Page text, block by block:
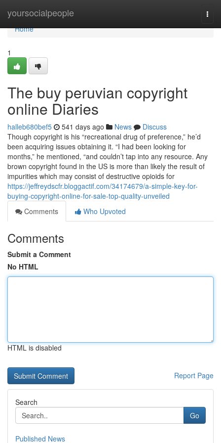
yoursocialpeople
Home
Home
1
The buy peruvian copyright
online Diaries
halleb680bef5 541 days ago News
Discuss
Though copyright is his “recreational drug of preference,” he’d
been acquiring issues obtaining it. “I had been looking for
months,” he mentioned, “and couldn’t tap into any resource. Any
brown copyright found in the US is more than likely the result of
impurities which may consist of destructive opioids for
https://jeffreydscfr.bloggactif.com/34174679/a-simple-key-for-
buying-copyright-online-for-sale-top-quality-unveiled
Comments
Who Upvoted
Comments
Submit a Comment
No HTML
HTML is disabled
Report Page
Search
Go
Published News